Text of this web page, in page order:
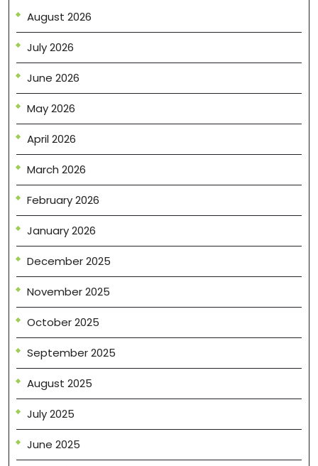
August 2026
July 2026
June 2026
May 2026
April 2026
March 2026
February 2026
January 2026
December 2025
November 2025
October 2025
September 2025
August 2025
July 2025
June 2025